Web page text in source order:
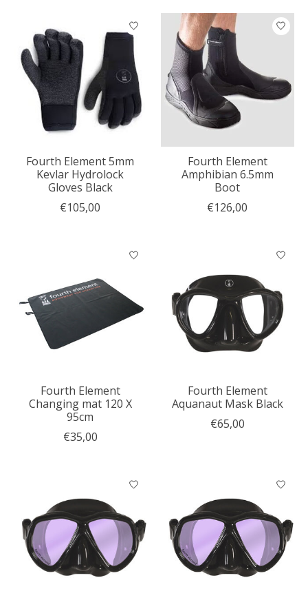
Fourth Element 5mm
Kevlar Hydrolock
Gloves Black
€105,00
Fourth Element
Amphibian 6.5mm
Boot
€126,00
Fourth Element
Changing mat 120 X
95cm
€35,00
Fourth Element
Aquanaut Mask Black
€65,00